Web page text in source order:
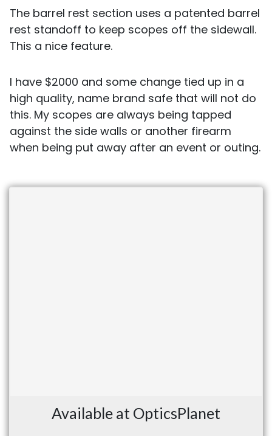
The barrel rest section uses a patented barrel
rest standoff to keep scopes off the sidewall.
This a nice feature.
I have $2000 and some change tied up in a
high quality, name brand safe that will not do
this. My scopes are always being tapped
against the side walls or another firearm
when being put away after an event or outing.
Available at OpticsPlanet